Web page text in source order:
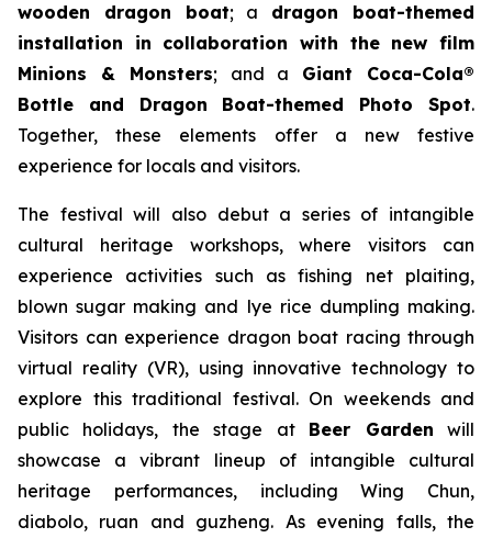
wooden dragon boat; a dragon boat-themed
installation in collaboration with the new film
Minions & Monsters; and a Giant Coca-Cola®
Bottle and Dragon Boat-themed Photo Spot.
Together, these elements offer a new festive
experience for locals and visitors.
The festival will also debut a series of intangible
cultural heritage workshops, where visitors can
experience activities such as fishing net plaiting,
blown sugar making and lye rice dumpling making.
Visitors can experience dragon boat racing through
virtual reality (VR), using innovative technology to
explore this traditional festival. On weekends and
public holidays, the stage at Beer Garden will
showcase a vibrant lineup of intangible cultural
heritage performances, including Wing Chun,
diabolo, ruan and guzheng. As evening falls, the